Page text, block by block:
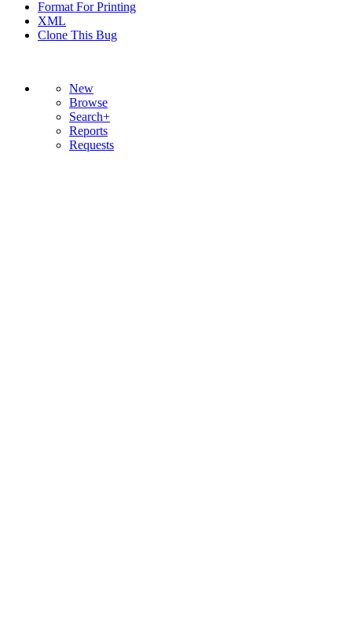
Format For Printing
XML
Clone This Bug
New
Browse
Search+
Reports
Requests